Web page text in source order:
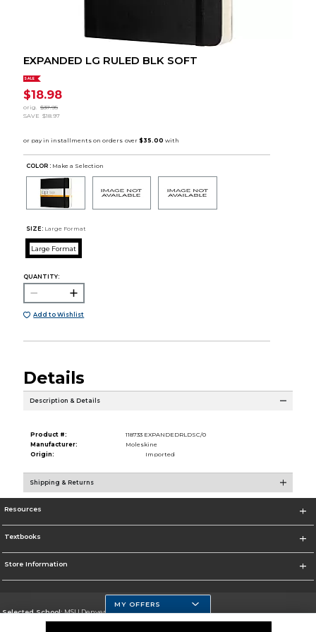
EXPANDED LG RULED BLK SOFT
SALE
$18.98
orig. $37.95
SAVE $18.97
COLOR : Make a Selection
SIZE: Large Format
Large Format
QUANTITY:
Add to Wishlist
Details
Description & Details
Product #:
118733 EXPANDEDRLDSC/0
Manufacturer:
Moleskine
Origin:
Imported
Shipping & Returns
Resources
Textbooks
Store Information
Selected School:MSU Denver
Change School
MY OFFERS